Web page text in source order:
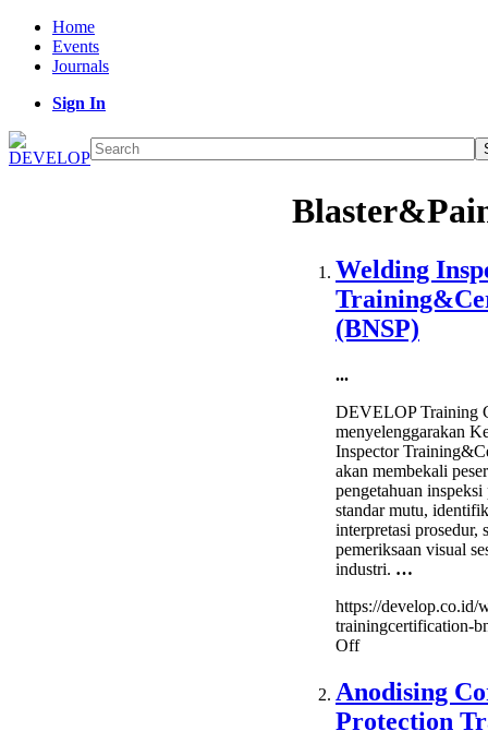
Home
Events
Journals
Sign In
Welding
(BNSP)
...
DEVELOP Training
menyelenggarakan
Inspector
akan membekali
pengetahuan inspeksi
standar mutu,
interpretasi prosedur,
pemeriksaan visual
industri. …
https://develop.co.id/
trainingcertification-
Offon
Inspector
(BNSP)
Anodising
Protection